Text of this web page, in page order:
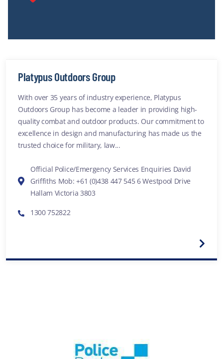
Platypus Outdoors Group
With over 35 years of industry experience, Platypus
Outdoors Group has become a leader in providing high-
quality combat and outdoor products. Our commitment to
excellence in design and manufacturing has made us the
trusted choice for military, law...
Official Police/Emergency Services Enquiries David
Griffiths Mob: +61 (0)438 447 545 6 Westpool Drive
Hallam Victoria 3803
1300 752822